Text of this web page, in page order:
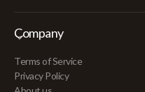
Company
Terms of Service
Privacy Policy